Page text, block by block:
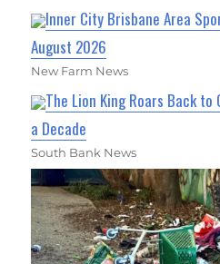
Inner City Brisbane Area
August 2026
New Farm News
The Lion King Roars Back to
a Decade
South Bank News